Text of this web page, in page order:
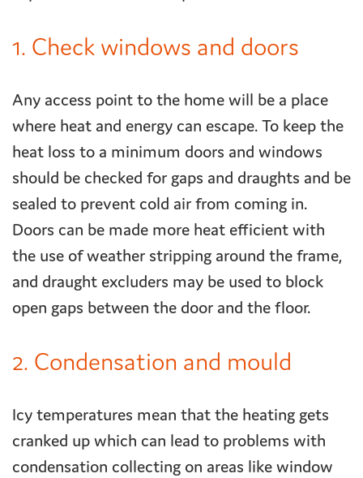
1. Check windows and doors
Any access point to the home will be a place
where heat and energy can escape. To keep the
heat loss to a minimum doors and windows
should be checked for gaps and draughts and be
sealed to prevent cold air from coming in.
Doors can be made more heat efficient with
the use of weather stripping around the frame,
and draught excluders may be used to block
open gaps between the door and the floor.
2. Condensation and mould
Icy temperatures mean that the heating gets
cranked up which can lead to problems with
condensation collecting on areas like window